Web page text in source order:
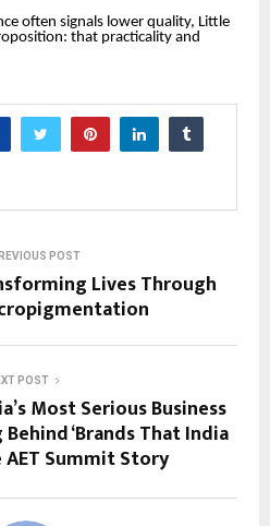
often signals lower quality, Little
that practicality and
POST
Lives Through
POST
Most Serious Business
‘Brands That India
AET Summit Story